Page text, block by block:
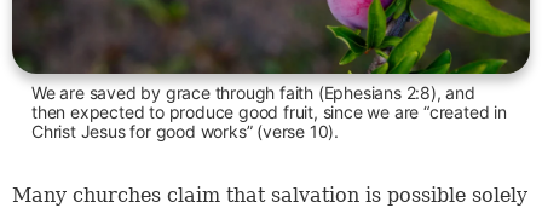
We are saved by grace through faith (Ephesians 2:8), and
then expected to produce good fruit, since we are “created in
Christ Jesus for good works” (verse 10).
Many churches claim that salvation is possible solely